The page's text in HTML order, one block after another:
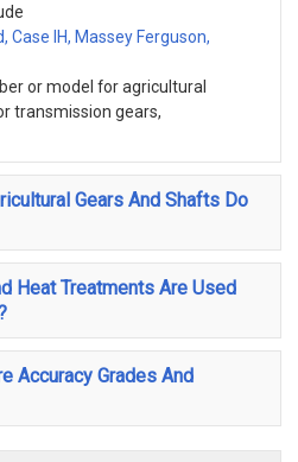
Case IH, Massey Ferguson,
or model for agricultural
transmission gears,
Gears And Shafts Do
Heat Treatments Are Used
Accuracy Grades And